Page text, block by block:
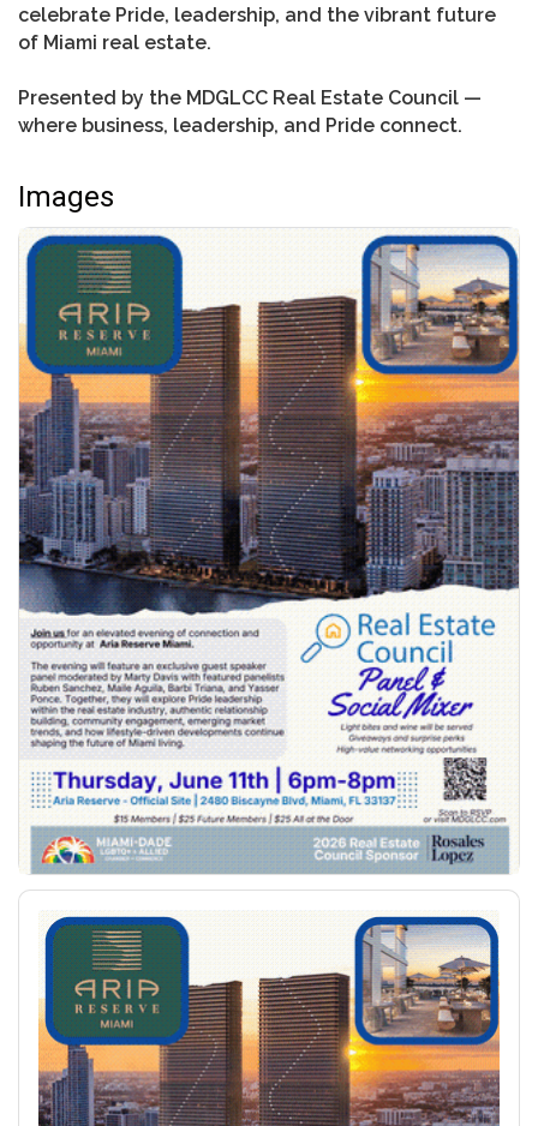
celebrate Pride, leadership, and the vibrant future
of Miami real estate.
Presented by the MDGLCC Real Estate Council —
where business, leadership, and Pride connect.
Images